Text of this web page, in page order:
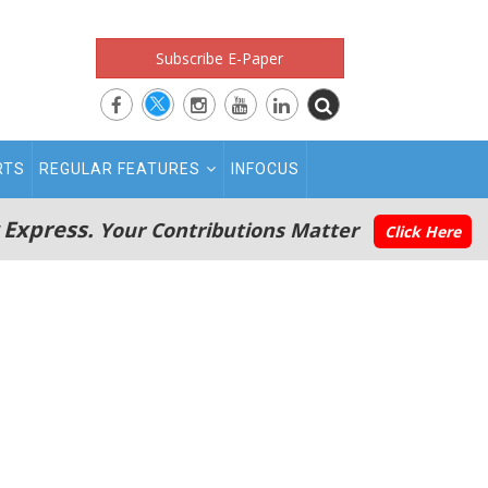
Subscribe E-Paper
REGULAR FEATURES INFOCUS
Your Contributions Matter Click Here